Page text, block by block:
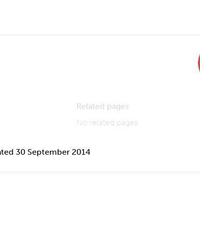
Related pages
No related pages
30 September 2014